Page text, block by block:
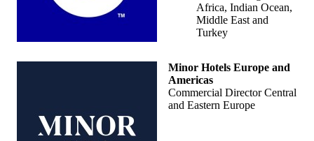
Africa, Indian Ocean,
Middle East and
Turkey
Minor Hotels Europe and
Americas
Commercial Director Central
and Eastern Europe